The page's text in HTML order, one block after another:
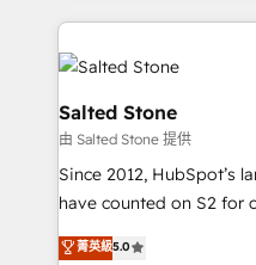
partner built to solve
obsessed INSIDEA helps growing companies turn
HubSpot into a revenue
team, migrate your
workflows that drive
your time zone. What we do: ➤ Onboarding: Live in
weeks, with workflows
not a template. ➤
CRM. Zero downtime,
Implementation:
Salted Stone
由 Salted Stone 提供
Since 2012, HubSpot’s
have counted on S2 for
management, systems
solutions that deliver
菁英級5.0